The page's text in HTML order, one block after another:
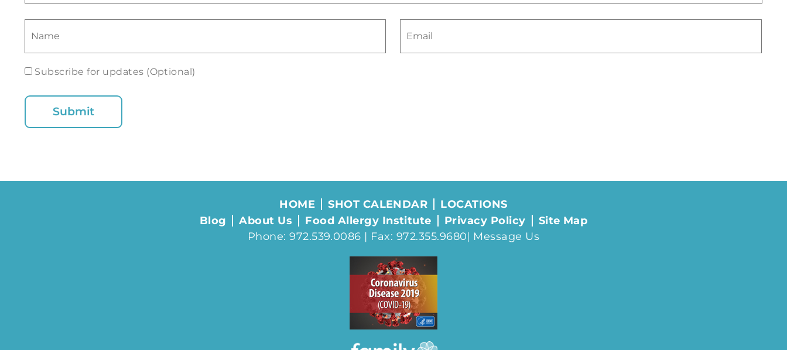
Subscribe for updates (Optional)
HOME SHOT CALENDAR
LOCATIONS
Blog
About Us Food Allergy Institute Privacy Policy
Site Map
Phone: 972.539.0086 | Fax: 972.355.9680| Message Us